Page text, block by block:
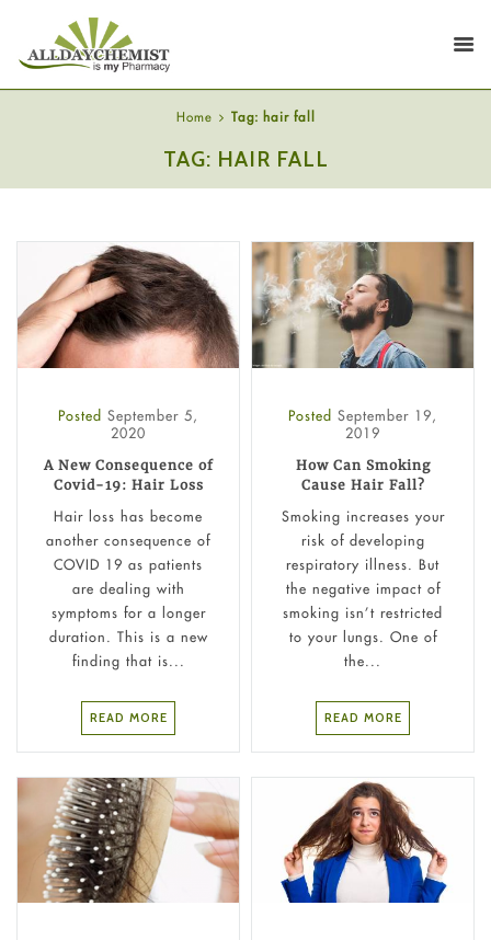
Home Tag: hair fall
TAG: HAIR FALL
Posted September 5,
2020
A New Consequence of
Covid-19: Hair Loss
Hair loss has become
another consequence of
COVID 19 as patients
are dealing with
symptoms for a longer
duration. This is a new
finding that is...
READ MORE
Posted September 19,
2019
How Can Smoking
Cause Hair Fall?
Smoking increases your
risk of developing
respiratory illness. But
the negative impact of
smoking isn’t restricted
to your lungs. One of
the...
READ MORE